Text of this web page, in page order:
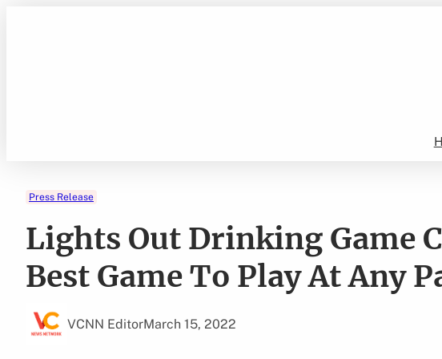
Press Release
Lights Out Drinking Game
Best Game To Play At Any
VCNN EditorMarch 15, 2022